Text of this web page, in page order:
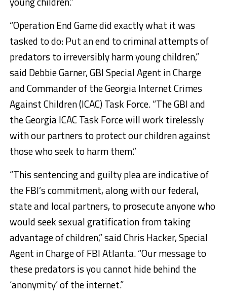
“Operation End Game did exactly what it was
tasked to do: Put an end to criminal attempts of
predators to irreversibly harm young children,”
said Debbie Garner, GBI Special Agent in Charge
and Commander of the Georgia Internet Crimes
Against Children (ICAC) Task Force. “The GBI and
the Georgia ICAC Task Force will work tirelessly
with our partners to protect our children against
those who seek to harm them.”
“This sentencing and guilty plea are indicative of
the FBI’s commitment, along with our federal,
state and local partners, to prosecute anyone who
would seek sexual gratification from taking
advantage of children,” said Chris Hacker, Special
Agent in Charge of FBI Atlanta. “Our message to
these predators is you cannot hide behind the
‘anonymity’ of the internet.”